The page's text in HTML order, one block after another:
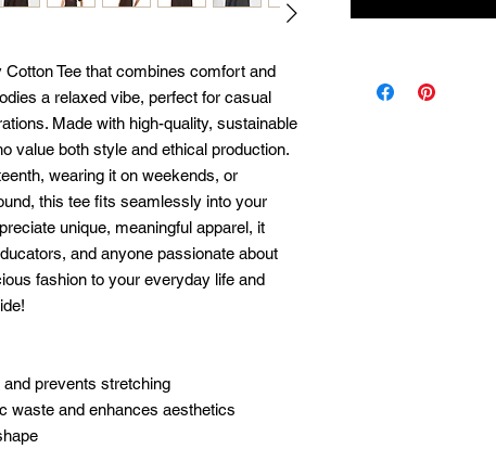
Tee that combines comfort and
a relaxed vibe, perfect for casual
Made with high-quality, sustainable
value both style and ethical production.
wearing it on weekends, or
this tee fits seamlessly into your
unique, meaningful apparel, it
and anyone passionate about
fashion to your everyday life and
prevents stretching
waste and enhances aesthetics